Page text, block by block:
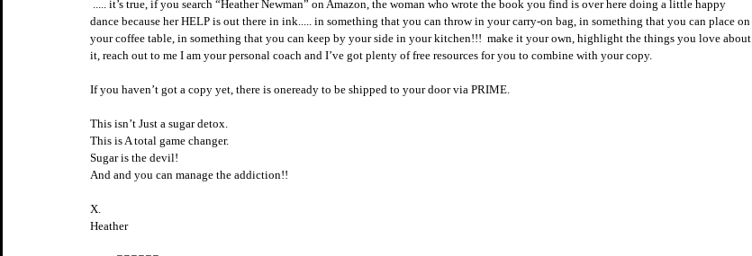
dance because her HELP is out there in ink..... in something that you can throw in your carry-on bag, in something that you can place on
your coffee table, in something that you can keep by your side in your kitchen!!!  make it your own, highlight the things you love about
it, reach out to me I am your personal coach and I’ve got plenty of free resources for you to combine with your copy.
If you haven’t got a copy yet, there is oneready to be shipped to your door via PRIME.
This isn’t Just a sugar detox.
This is A total game changer.
Sugar is the devil!
And and you can manage the addiction!!
X.
Heather